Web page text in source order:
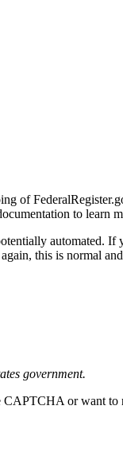
of
to learn
automated.
this is normal
government.
or want to